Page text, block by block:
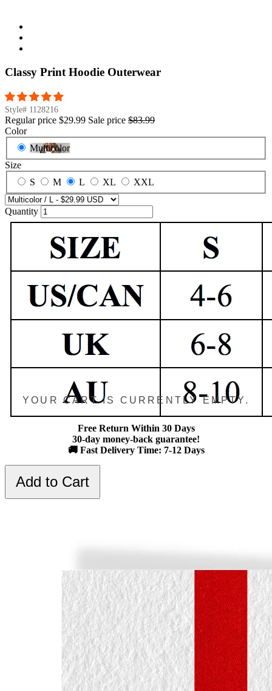
Classy Print Hoodie Outerwear
Style# 1128216
Regular price $29.99 Sale price $83.99
Color
Multicolor
Size
S
M L XL XXL
Quantity
Free Return Within 30 Days
30-day money-back guarantee!
🚚 Fast Delivery Time: 7-12 Days
Add to Cart
YOUR CART IS CURRENTLY EMPTY.